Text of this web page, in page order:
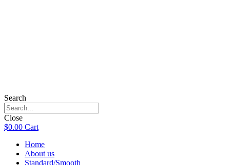
Search
Close
$0.00 Cart
Home
About us
Standard/Smooth